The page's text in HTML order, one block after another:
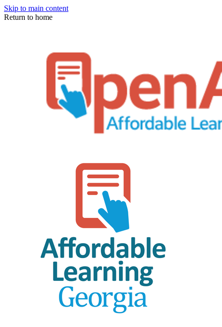
Skip to main content
Return to home